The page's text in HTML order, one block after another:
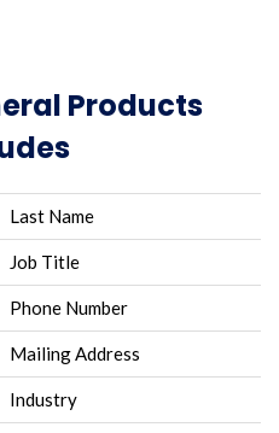
Products
Last Name
Job Title
Phone Number
Mailing Address
Industry